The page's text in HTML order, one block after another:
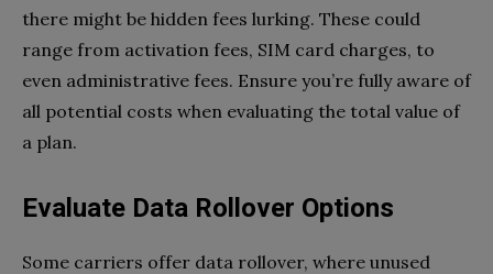
there might be hidden fees lurking. These could
range from activation fees, SIM card charges, to
even administrative fees. Ensure you’re fully aware of
all potential costs when evaluating the total value of
a plan.
Evaluate Data Rollover Options
Some carriers offer data rollover, where unused